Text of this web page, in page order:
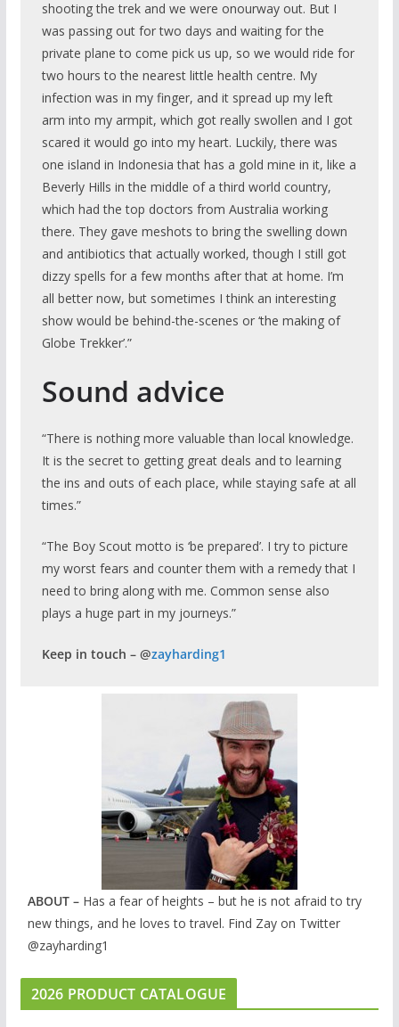
shooting the trek and we were onourway out. But I
was passing out for two days and waiting for the
private plane to come pick us up, so we would ride for
two hours to the nearest little health centre. My
infection was in my finger, and it spread up my left
arm into my armpit, which got really swollen and I got
scared it would go into my heart. Luckily, there was
one island in Indonesia that has a gold mine in it, like a
Beverly Hills in the middle of a third world country,
which had the top doctors from Australia working
there. They gave meshots to bring the swelling down
and antibiotics that actually worked, though I still got
dizzy spells for a few months after that at home. I’m
all better now, but sometimes I think an interesting
show would be behind-the-scenes or ‘the making of
Globe Trekker’.”
Sound advice
“There is nothing more valuable than local knowledge.
It is the secret to getting great deals and to learning
the ins and outs of each place, while staying safe at all
times.”
“The Boy Scout motto is ‘be prepared’. I try to picture
my worst fears and counter them with a remedy that I
need to bring along with me. Common sense also
plays a huge part in my journeys.”
Keep in touch – @zayharding1
ABOUT – Has a fear of heights – but he is not afraid to try
new things, and he loves to travel. Find Zay on Twitter
@zayharding1
2026 PRODUCT CATALOGUE